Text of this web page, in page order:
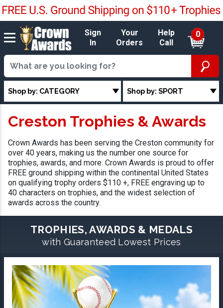
Sign
In
Your
Orders
Help
Call
0
Shop by: CATEGORY Shop by: SPORT
Creston Trophies & Awards
Crown Awards has been serving the Creston community for
over 40 years, making us the number one source for
trophies, awards, and more. Crown Awards is proud to offer
FREE ground shipping within the continental United States
on qualifying trophy orders $110 +, FREE engraving up to
40 characters on trophies, and the widest selection of
awards across the country.
TROPHIES, AWARDS & MEDALS
with Guaranteed Lowest Prices